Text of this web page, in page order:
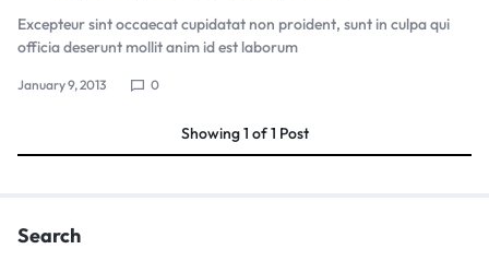
Excepteur sint occaecat cupidatat non proident, sunt in culpa qui
officia deserunt mollit anim id est laborum
January 9, 2013 0
Showing1 of1 Post
Search